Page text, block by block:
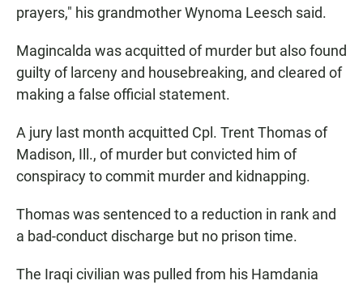
prayers," his grandmother Wynoma Leesch said.
Magincalda was acquitted of murder but also found
guilty of larceny and housebreaking, and cleared of
making a false official statement.
A jury last month acquitted Cpl. Trent Thomas of
Madison, Ill., of murder but convicted him of
conspiracy to commit murder and kidnapping.
Thomas was sentenced to a reduction in rank and
a bad-conduct discharge but no prison time.
The Iraqi civilian was pulled from his Hamdania